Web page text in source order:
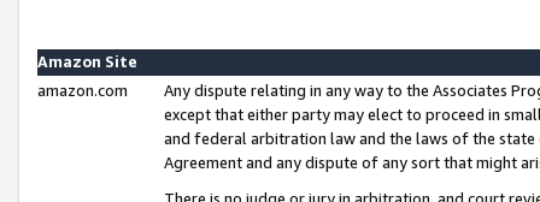
Amazon Site
amazon.com
Any dispute relating in any way to the Associates
except that either party may elect to proceed in
and federal arbitration law and the laws of the
Agreement and any dispute of any sort that might